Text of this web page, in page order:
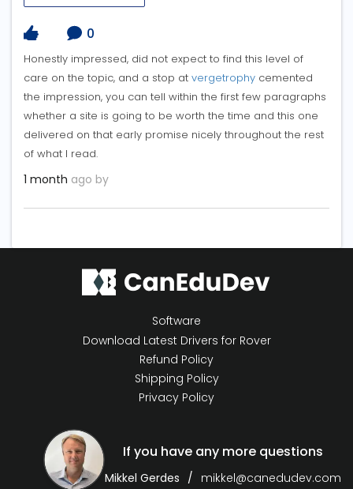
0
Honestly impressed, did not expect to find this level of
care on the topic, and a stop at vergetrophy cemented
the impression, you can tell within the first few paragraphs
whether a site is going to be worth the time and this one
delivered on that early promise nicely throughout the rest
of what I read.
1 month ago by
Software
Download Latest Drivers for Rover
Refund Policy
Shipping Policy
Privacy Policy
If you have any more questions
Mikkel Gerdes mikkel@canedudev.com